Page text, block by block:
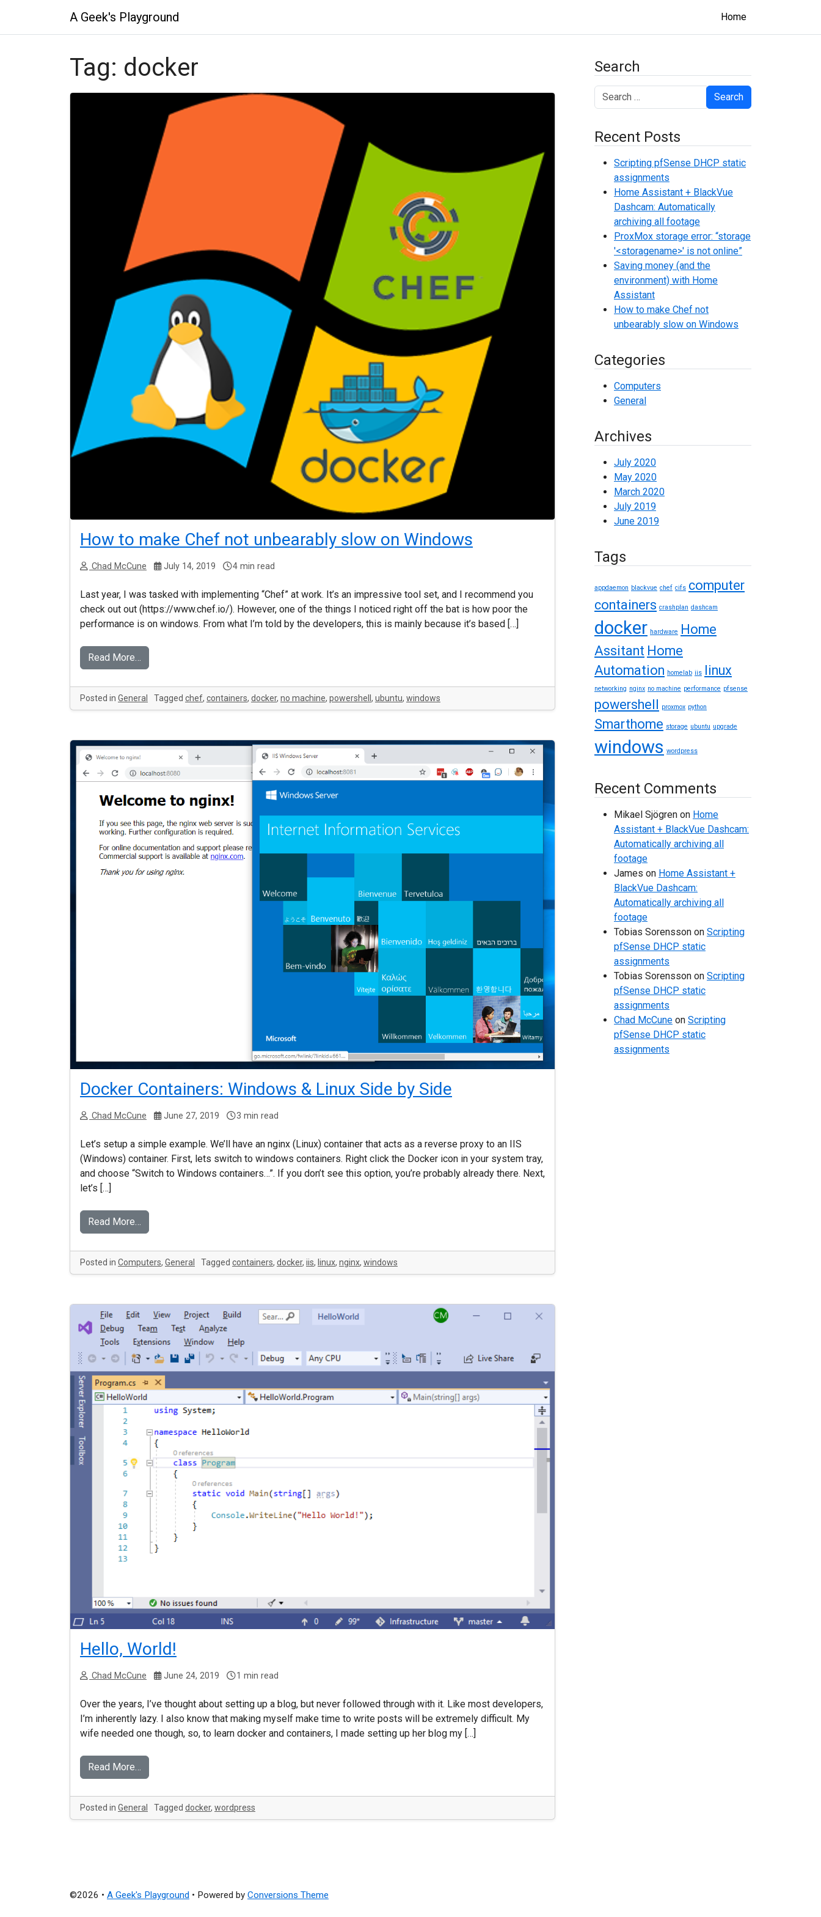
A Geek's Playground Home
Tag: docker
How to make Chef not unbearably slow on Windows
Chad McCune July 14, 2019 4 min read
Last year, I was tasked with implementing “Chef” at work. It’s an impressive tool set, and I recommend you
check out out (https://www.chef.io/). However, one of the things I noticed right off the bat is how poor the
performance is on windows. From what I’m told by the developers, this is mainly because it’s based […]
Read More…
Posted in General Tagged chef, containers, docker, no machine, powershell , ubuntu, windows
Docker Containers: Windows & Linux Side by Side
Chad McCune June 27, 2019 3 min read
Let’s setup a simple example. We’ll have an nginx (Linux) container that acts as a reverse proxy to an IIS
(Windows) container. First, lets switch to windows containers. Right click the Docker icon in your system tray,
and choose “Switch to Windows containers…”. If you don’t see this option, you’re probably already there. Next,
let’s […]
Read More…
Posted in Computers, General Tagged containers, docker, iis, linux, nginx, windows
Hello, World!
Chad McCune June 24, 2019 1 min read
Over the years, I’ve thought about setting up a blog, but never followed through with it. Like most developers,
I’m inherently lazy. I also know that making myself make time to write posts will be extremely difficult. My
wife needed one though, so, to learn docker and containers, I made setting up her blog my […]
Read More…
Posted in General Tagged docker, wordpress
Search
Search
Recent Posts
Scripting pfSense DHCP static
assignments
Home Assistant + BlackVue
Dashcam: Automatically
archiving all footage
ProxMox storage error: “storage
'<storagename>' is not online”
Saving money (and the
environment) with Home
Assistant
How to make Chef not
unbearably slow on Windows
Categories
Computers
General
Archives
July 2020
May 2020
March 2020
July 2019
June 2019
Tags
appdaemon blackvue chef cifs computer
containers crashplan dashcam
docker hardware Home
Assitant Home
Automation homelab iis linux
networking nginx no machine performance pfsense
powershell proxmox python
Smarthome storage ubuntu upgrade
windows wordpress
Recent Comments
Mikael Sjögren on Home
Assistant + BlackVue Dashcam:
Automatically archiving all
footage
James on Home Assistant +
BlackVue Dashcam:
Automatically archiving all
footage
Tobias Sorensson on Scripting
pfSense DHCP static
assignments
Tobias Sorensson on Scripting
pfSense DHCP static
assignments
Chad McCune on Scripting
pfSense DHCP static
assignments
©2026 • A Geek's Playground • Powered by Conversions Theme